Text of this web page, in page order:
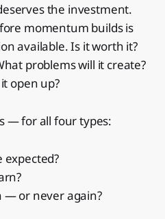
the investment.
momentum builds is
available. Is it worth it?
problems will it create?
open up?
— for all four types:
expected?
— or never again?